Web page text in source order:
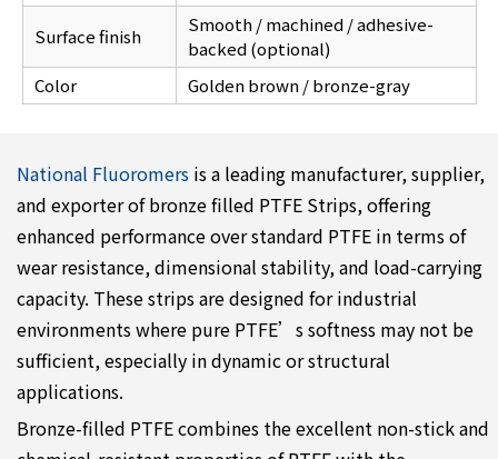
Surface finish
Smooth / machined / adhesive-
backed (optional)
Color
Golden brown / bronze-gray
National Fluoromers is a leading manufacturer, supplier,
and exporter of bronze filled PTFE Strips, offering
enhanced performance over standard PTFE in terms of
wear resistance, dimensional stability, and load-carrying
capacity. These strips are designed for industrial
environments where pure PTFE’s softness may not be
sufficient, especially in dynamic or structural
applications.
Bronze-filled PTFE combines the excellent non-stick and